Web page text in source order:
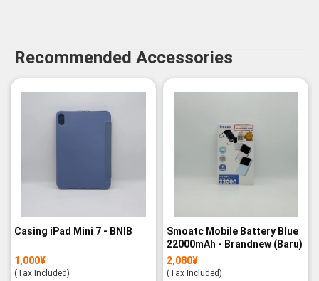
Recommended Accessories
Casing iPad Mini 7 - BNIB
1,000¥
(Tax Included)
Smoatc Mobile Battery Blue
22000mAh - Brandnew (Baru)
2,080¥
(Tax Included)